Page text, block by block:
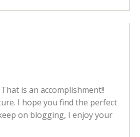
is an accomplishment!!
I hope you find the perfect
on blogging, I enjoy your